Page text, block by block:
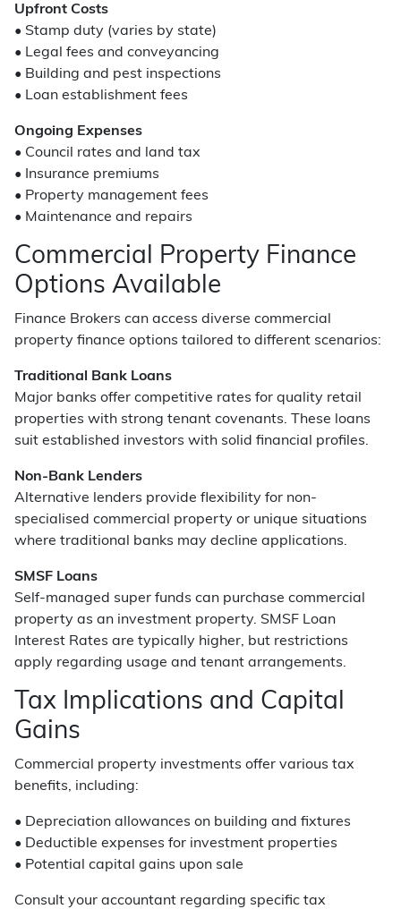
Upfront Costs
• Stamp duty (varies by state)
• Legal fees and conveyancing
• Building and pest inspections
• Loan establishment fees
Ongoing Expenses
• Council rates and land tax
• Insurance premiums
• Property management fees
• Maintenance and repairs
Commercial Property Finance
Options Available
Finance Brokers can access diverse commercial
property finance options tailored to different scenarios:
Traditional Bank Loans
Major banks offer competitive rates for quality retail
properties with strong tenant covenants. These loans
suit established investors with solid financial profiles.
Non-Bank Lenders
Alternative lenders provide flexibility for non-
specialised commercial property or unique situations
where traditional banks may decline applications.
SMSF Loans
Self-managed super funds can purchase commercial
property as an investment property. SMSF Loan
Interest Rates are typically higher, but restrictions
apply regarding usage and tenant arrangements.
Tax Implications and Capital
Gains
Commercial property investments offer various tax
benefits, including:
• Depreciation allowances on building and fixtures
• Deductible expenses for investment properties
• Potential capital gains upon sale
Consult your accountant regarding specific tax